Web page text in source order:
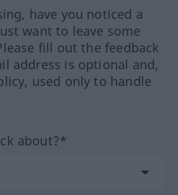
have you noticed a
want to leave some
fill out the feedback
address is optional and,
used only to handle
about?*